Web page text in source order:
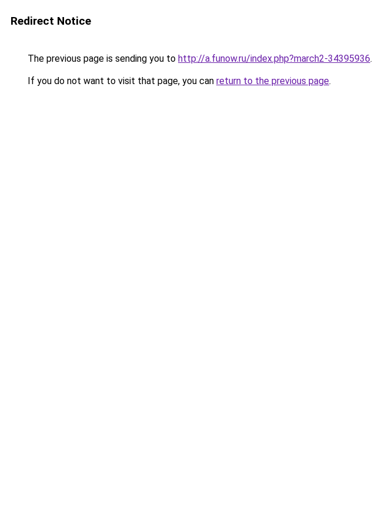
Redirect Notice
The previous page is sending you to http://a.funow.ru/index.php?march2-34395936.
If you do not want to visit that page, you can return to the previous page.